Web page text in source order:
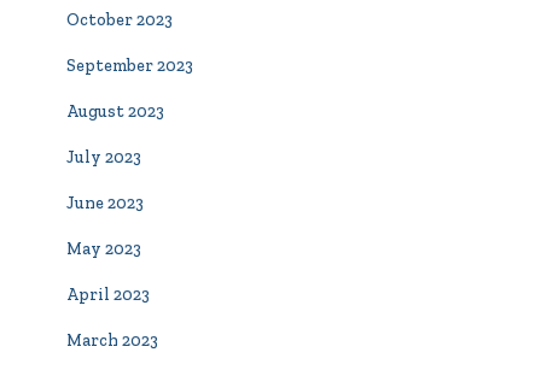
October 2023
September 2023
August 2023
July 2023
June 2023
May 2023
April 2023
March 2023